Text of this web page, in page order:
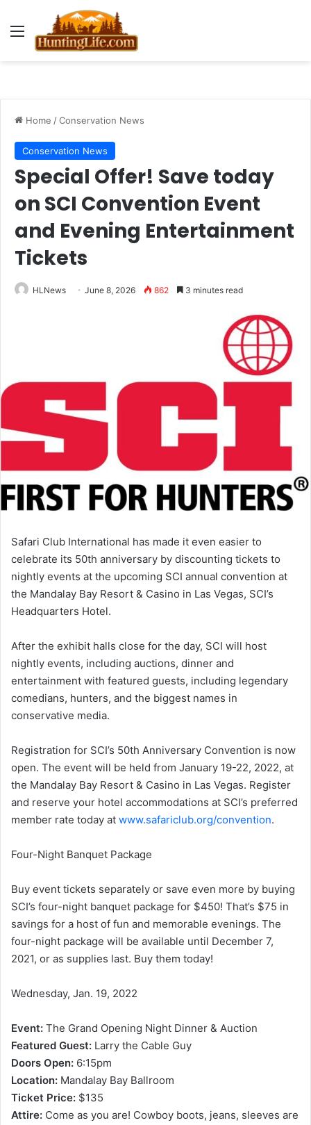
Menu
Home /Conservation News
Conservation News
Special Offer! Save today
on SCI Convention Event
and Evening Entertainment
Tickets
HLNews June 8, 2026 862 3 minutes read
Safari Club International has made it even easier to
celebrate its 50th anniversary by discounting tickets to
nightly events at the upcoming SCI annual convention at
the Mandalay Bay Resort & Casino in Las Vegas, SCI’s
Headquarters Hotel.
After the exhibit halls close for the day, SCI will host
nightly events, including auctions, dinner and
entertainment with featured guests, including legendary
comedians, hunters, and the biggest names in
conservative media.
Registration for SCI’s 50th Anniversary Convention is now
open. The event will be held from January 19-22, 2022, at
the Mandalay Bay Resort & Casino in Las Vegas. Register
and reserve your hotel accommodations at SCI’s preferred
member rate today at www.safariclub.org/convention.
Four-Night Banquet Package
Buy event tickets separately or save even more by buying
SCI’s four-night banquet package for $450! That’s $75 in
savings for a host of fun and memorable evenings. The
four-night package will be available until December 7,
2021, or as supplies last. Buy them today!
Wednesday, Jan. 19, 2022
Event: The Grand Opening Night Dinner & Auction
Featured Guest: Larry the Cable Guy
Doors Open: 6:15pm
Location: Mandalay Bay Ballroom
Ticket Price: $135
Attire: Come as you are! Cowboy boots, jeans, sleeves are